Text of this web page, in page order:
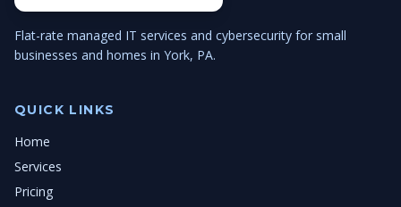
Flat-rate managed IT services and cybersecurity for small
businesses and homes in York, PA.
QUICK LINKS
Home
Services
Pricing